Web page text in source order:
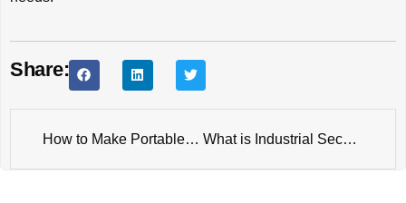
Share:
How to Make Portable Metal Horse Fence? What is Industrial Security Fence?